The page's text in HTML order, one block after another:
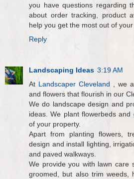
you have questions regarding
about order tracking, product
help you get the most out of
Reply
Landscaping Ideas 3:19 AM
At Landscaper Cleveland , we
and flowers that flourish in our
We do landscape design and
ideas. We plant flowerbeds
of your property.
Apart from planting flowers,
design and install lighting,
and paved walkways.
We provide you with lawn care
groomed, but also trim weeds,